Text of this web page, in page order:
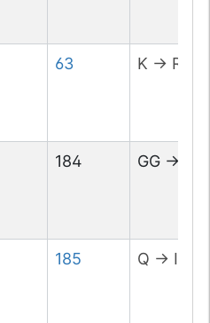
63 K → R
184 GG→
185 Q → I